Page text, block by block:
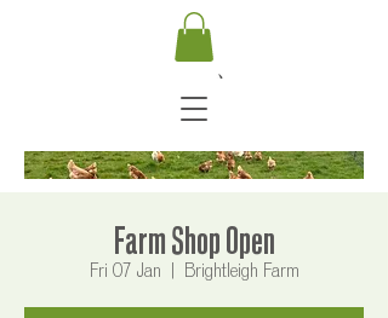
Farm Shop Open
Fri 07 Jan Brightleigh Farm